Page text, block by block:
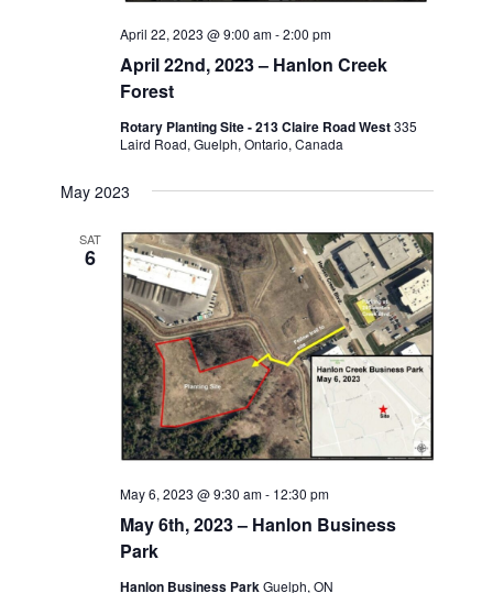
April 22nd, 2023 – Hanlon Creek
Forest
April 22, 2023 @ 9:00 am-2:00 pm
Rotary Planting Site - 213 Claire Road West335
Laird Road, Guelph, Ontario, Canada
May 2023
SAT
6
May 6th, 2023 – Hanlon Business
Park
May 6, 2023 @ 9:30 am- 12:30 pm
Hanlon Business ParkGuelph, ON